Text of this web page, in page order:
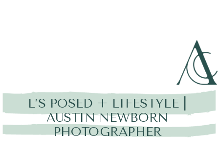
L’S POSED + LIFESTYLE |
AUSTIN NEWBORN
PHOTOGRAPHER